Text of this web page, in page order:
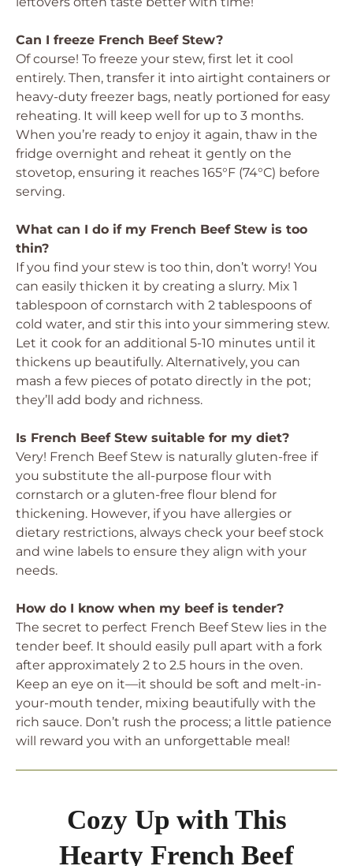
Can I freeze French Beef Stew?
Of course! To freeze your stew, first let it cool
entirely. Then, transfer it into airtight containers or
heavy-duty freezer bags, neatly portioned for easy
reheating. It will keep well for up to 3 months.
When you’re ready to enjoy it again, thaw in the
fridge overnight and reheat it gently on the
stovetop, ensuring it reaches 165°F (74°C) before
serving.
What can I do if my French Beef Stew is too
thin?
If you find your stew is too thin, don’t worry! You
can easily thicken it by creating a slurry. Mix 1
tablespoon of cornstarch with 2 tablespoons of
cold water, and stir this into your simmering stew.
Let it cook for an additional 5-10 minutes until it
thickens up beautifully. Alternatively, you can
mash a few pieces of potato directly in the pot;
they’ll add body and richness.
Is French Beef Stew suitable for my diet?
Very! French Beef Stew is naturally gluten-free if
you substitute the all-purpose flour with
cornstarch or a gluten-free flour blend for
thickening. However, if you have allergies or
dietary restrictions, always check your beef stock
and wine labels to ensure they align with your
needs.
How do I know when my beef is tender?
The secret to perfect French Beef Stew lies in the
tender beef. It should easily pull apart with a fork
after approximately 2 to 2.5 hours in the oven.
Keep an eye on it—it should be soft and melt-in-
your-mouth tender, mixing beautifully with the
rich sauce. Don’t rush the process; a little patience
will reward you with an unforgettable meal!
Cozy Up with This
Hearty French Beef